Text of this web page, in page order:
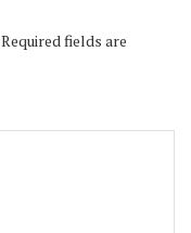
Required fields are